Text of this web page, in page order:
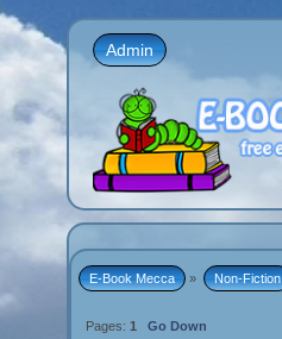
Admin
E-Book Mecca » Non-Fiction
Pages:1 Go Down